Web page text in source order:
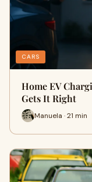
CARS
Home EV
Gets It Right
Manuela · 21 min